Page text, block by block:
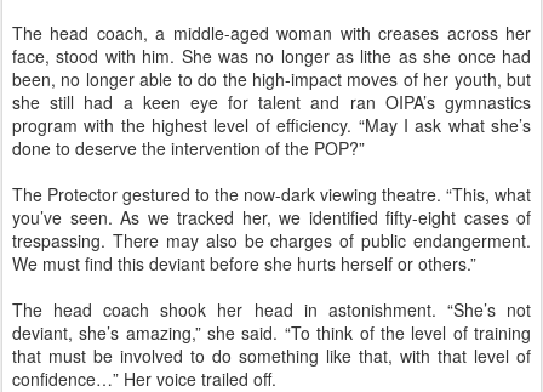
The head coach, a middle-aged woman with creases across her
face, stood with him. She was no longer as lithe as she once had
been, no longer able to do the high-impact moves of her youth, but
she still had a keen eye for talent and ran OIPA’s gymnastics
program with the highest level of efficiency. “May I ask what she’s
done to deserve the intervention of the POP?”
The Protector gestured to the now-dark viewing theatre. “This, what
you’ve seen. As we tracked her, we identified fifty-eight cases of
trespassing. There may also be charges of public endangerment.
We must find this deviant before she hurts herself or others.”
The head coach shook her head in astonishment. “She’s not
deviant, she’s amazing,” she said. “To think of the level of training
that must be involved to do something like that, with that level of
confidence…” Her voice trailed off.